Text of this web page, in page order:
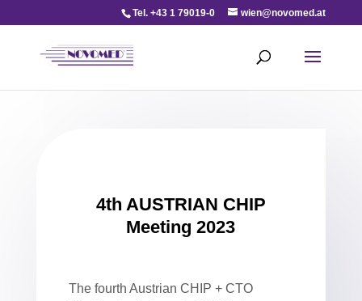
Tel. +43 1 79019-0 wien@novomed.at
4th AUSTRIAN CHIP
Meeting 2023
The fourth Austrian CHIP + CTO